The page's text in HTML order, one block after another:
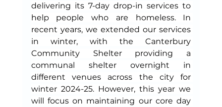
delivering its 7-day drop-in services to
help people who are homeless. In
recent years, we extended our services
in winter, with the Canterbury
Community Shelter providing a
communal shelter overnight in
different venues across the city for
winter 2024-25. However, this year we
will focus on maintaining our core day